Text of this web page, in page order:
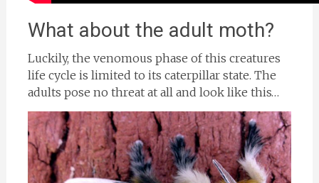
What about the adult moth?
Luckily, the venomous phase of this creatures
life cycle is limited to its caterpillar state. The
adults pose no threat at all and look like this…